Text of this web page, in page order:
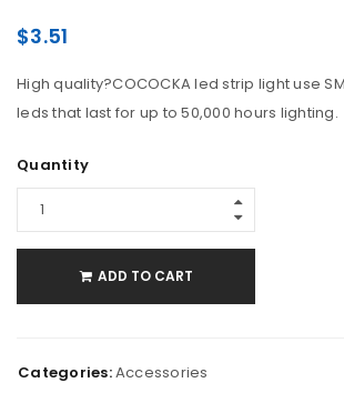
$3.51
High quality?COCOCKA led strip light use
leds that last for up to 50,000 hours lighting.
Quantity
ADD TO CART
Categories:Accessories